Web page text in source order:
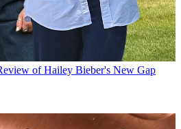
of Hailey Bieber's New Gap